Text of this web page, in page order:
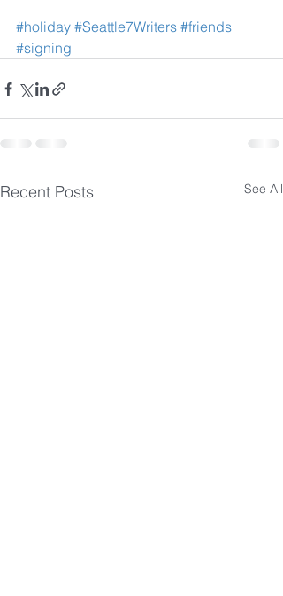
#holiday #Seattle7Writers #friends
#signing
Recent Posts See All